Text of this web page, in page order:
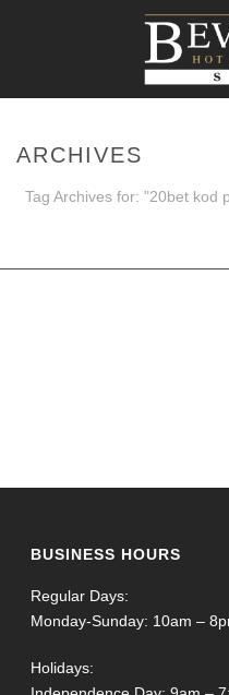
ARCHIVES
Tag Archives for: "20bet kod
BUSINESS HOURS
Regular Days:
Monday-Sunday: 10am –
Holidays: